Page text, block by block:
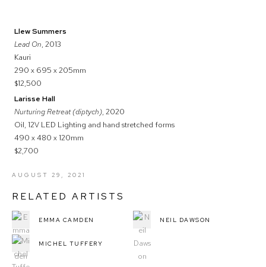
Llew Summers
Lead On, 2013
Kauri
290 x 695 x 205mm
$12,500
Larisse Hall
Nurturing Retreat (diptych), 2020
Oil, 12V LED Lighting and hand stretched forms
490 x 480 x 120mm
$2,700
AUGUST 29, 2021
RELATED ARTISTS
EMMA CAMDEN NEIL DAWSON
MICHEL TUFFERY